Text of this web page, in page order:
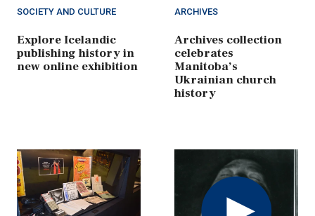
SOCIETY AND CULTURE
Explore Icelandic
publishing history in
new online exhibition
ARCHIVES
Archives collection
celebrates
Manitoba’s
Ukrainian church
history
Video